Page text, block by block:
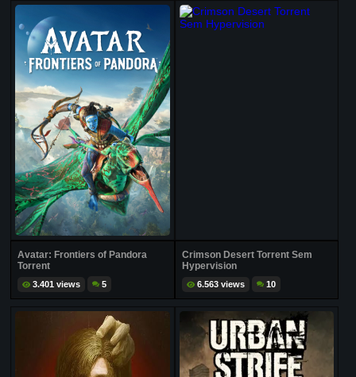
Avatar: Frontiers of Pandora
Torrent
3.401 views 5
Crimson Desert Torrent Sem
Hypervision
6.563 views 10